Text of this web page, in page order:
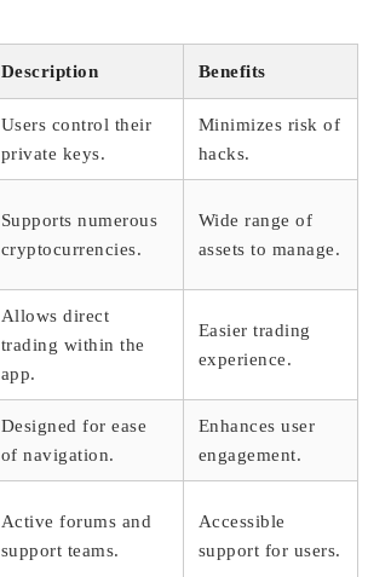
Description Benefits
Users control their
private keys.
Minimizes risk of
hacks.
Supports numerous
cryptocurrencies.
Wide range of
assets to manage.
Allows direct
trading within the
app.
Easier trading
experience.
Designed for ease
of navigation.
Enhances user
engagement.
Active forums and
support teams.
Accessible
support for users.